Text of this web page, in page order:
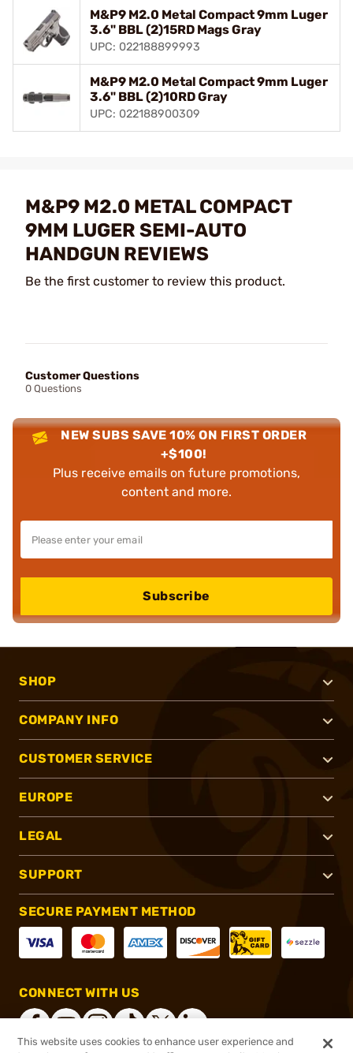
M&P9 M2.0 Metal Compact 9mm Luger
3.6" BBL (2)15RD Mags Gray
UPC: 022188899993
M&P9 M2.0 Metal Compact 9mm Luger
3.6" BBL (2)10RD Gray
UPC: 022188900309
M&P9 M2.0 METAL COMPACT
9MM LUGER SEMI-AUTO
HANDGUN REVIEWS
Be the first customer to review this product.
Customer Questions
0 Questions
NEW SUBS SAVE 10% ON FIRST ORDER
+$100!
Plus receive emails on future promotions,
content and more.
Subscribe
SHOP
COMPANY INFO
CUSTOMER SERVICE
EUROPE
LEGAL
SUPPORT
SECURE PAYMENT METHOD
CONNECT WITH US
This website uses cookies to enhance user experience and